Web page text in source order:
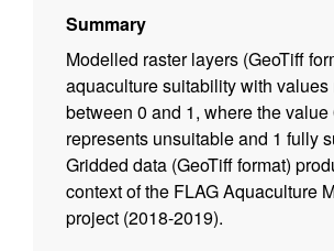
Summary
Modelled raster layers (GeoTiff
aquaculture suitability with values
between 0 and 1, where the value
represents unsuitable and 1 fully
Gridded data (GeoTiff format)
context of the FLAG Aquaculture
project (2018-2019).